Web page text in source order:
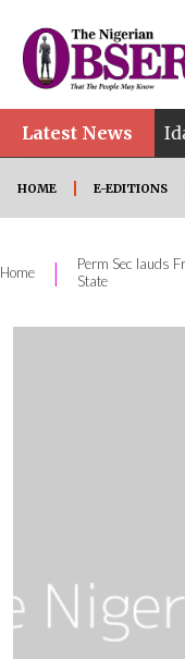
Latest News
• Idahosa
HOME E-EDITIONS
Home |
Perm Sec lauds
State